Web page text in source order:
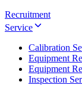
Recruitment
Service
Calibration
Equipment
Equipment
Inspection